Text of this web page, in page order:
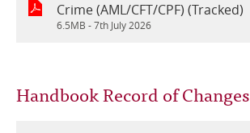
Crime (AML/CFT/CPF) (Tracked)
6.5MB -7th July 2026
Handbook Record of Changes